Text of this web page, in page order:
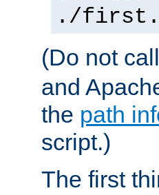
./
(Do not
and
the path
script.)
The first